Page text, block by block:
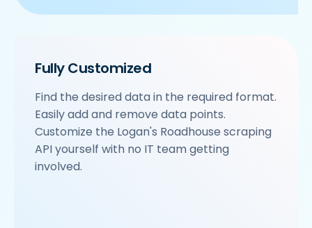
Fully Customized
Find the desired data in the required format.
Easily add and remove data points.
Customize the Logan's Roadhouse scraping
API yourself with no IT team getting
involved.